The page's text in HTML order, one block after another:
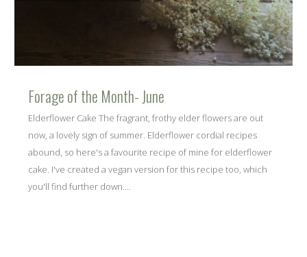
Forage of the Month- June
Elderflower Cake The fragrant, frothy elder flowers are out
now, a lovely sign of summer. Elderflower cordial recipes
abound, so here's a favourite recipe of mine for elderflower
cake. I've created a vegan version for this recipe too, which
you'll find further down....